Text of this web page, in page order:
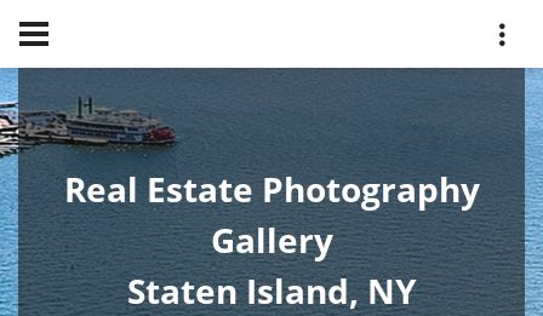
Real Estate Photography
Gallery
Staten Island, NY